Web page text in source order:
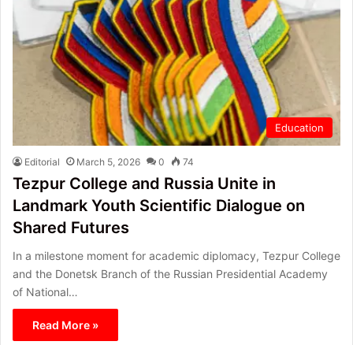
Education
Editorial March 5, 2026 0 74
Tezpur College and Russia Unite in
Landmark Youth Scientific Dialogue on
Shared Futures
In a milestone moment for academic diplomacy, Tezpur College
and the Donetsk Branch of the Russian Presidential Academy
of National…
Read More »